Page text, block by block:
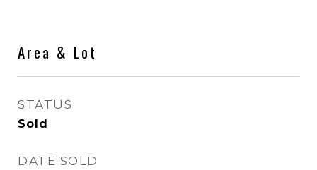
Area & Lot
STATUS
Sold
DATE SOLD